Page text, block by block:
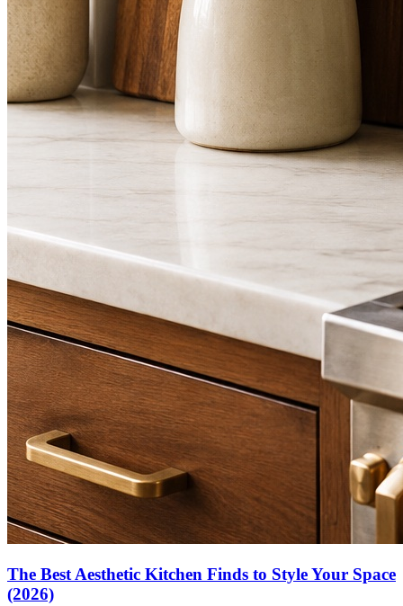
The Best Aesthetic Kitchen Finds to Style Your Space
(2026)